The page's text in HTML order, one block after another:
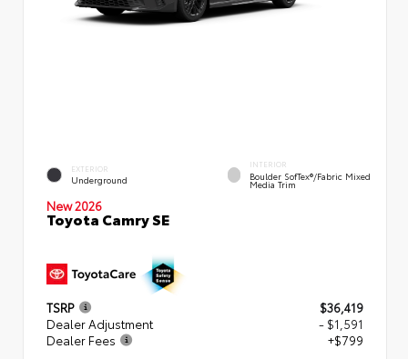
EXTERIOR
Underground
INTERIOR
Boulder SofTex®/fabric Mixed
Media Trim
New 2026
Toyota Camry SE
TSRP
$36,419
Dealer Adjustment
- $1,591
Dealer Fees
+$799